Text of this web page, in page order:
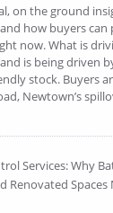
on the ground
how buyers can
now. What is
is being driven
stock. Buyers
Newtown’s
Services: Why
Renovated Spaces